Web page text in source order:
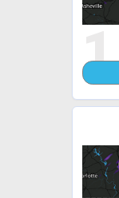
1